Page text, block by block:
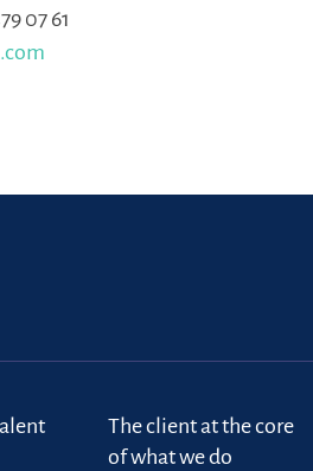
07 61
The client at the core
of what we do